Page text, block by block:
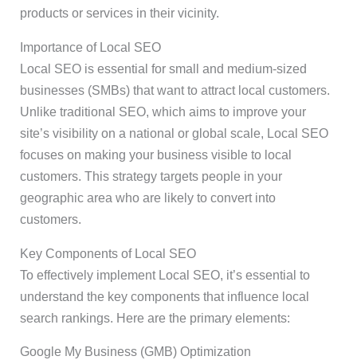
products or services in their vicinity.
Importance of Local SEO
Local SEO is essential for small and medium-sized
businesses (SMBs) that want to attract local customers.
Unlike traditional SEO, which aims to improve your
site’s visibility on a national or global scale, Local SEO
focuses on making your business visible to local
customers. This strategy targets people in your
geographic area who are likely to convert into
customers.
Key Components of Local SEO
To effectively implement Local SEO, it’s essential to
understand the key components that influence local
search rankings. Here are the primary elements:
Google My Business (GMB) Optimization